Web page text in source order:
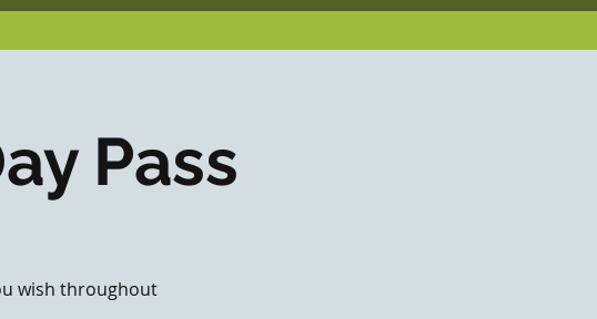
Pass
wish throughout